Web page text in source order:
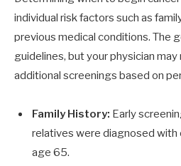
individual risk factors such as
previous medical conditions. The
guidelines, but your physician
additional screenings based on
Family History: Early
relatives were diagnosed with
age 65.